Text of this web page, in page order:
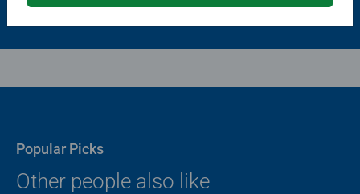
Popular Picks
Other people also like